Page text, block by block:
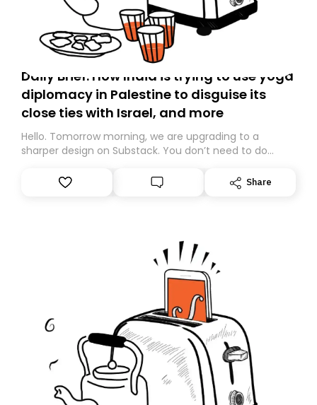
Daily Brief: How India is trying to use yoga
diplomacy in Palestine to disguise its
close ties with Israel, and more
Hello. Tomorrow morning, we are upgrading to a
sharper design on Substack. You don’t need to do
However, because we are changing platforms,
tomorrow’s email might land in the wrong folder. If you
Share